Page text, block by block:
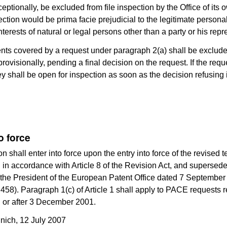
be excluded from file inspection by the Office of its
would be prima facie prejudicial to the legitimate
of natural or legal persons other than a party or his
covered by a request under paragraph 2(a) shall be
pending a final decision on the request. If the
shall be open for inspection as soon as the decision refusing
force
shall enter into force upon the entry into force of the revised
accordance with Article 8 of the Revision Act, and
President of the European Patent Office dated 7
Paragraph 1(c) of Article 1 shall apply to PACE requests
or after 3 December 2001.
12 July 2007